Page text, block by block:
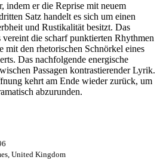
indem er die Reprise mit neuem
Satz handelt es sich um einen
und Rustikalität besitzt. Das
vereint die scharf punktierten Rhythmen
mit den rhetorischen Schnörkel eines
Das nachfolgende energische
Passagen kontrastierender Lyrik.
kehrt am Ende wieder zurück, um
abzurunden.
United Kingdom